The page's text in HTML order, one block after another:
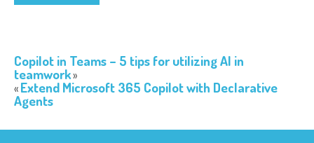
Copilot in Teams – 5 tips for utilizing AI in
teamwork
Extend Microsoft 365 Copilot with Declarative
Agents